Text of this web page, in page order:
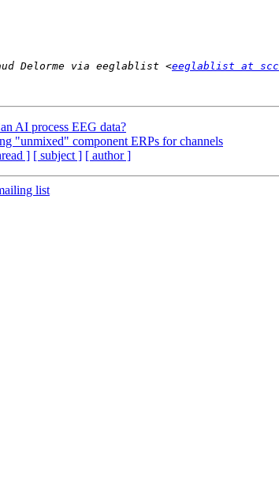
Delorme via eeglablist <eeglablist at
AI process EEG data?
"unmixed" component ERPs for channels
] [ subject ] [ author ]
list